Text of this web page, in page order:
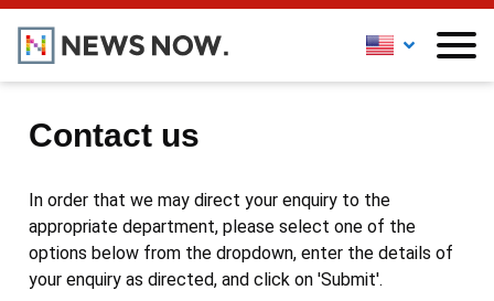
Contact us
In order that we may direct your enquiry to the
appropriate department, please select one of the
options below from the dropdown, enter the details of
your enquiry as directed, and click on 'Submit'.